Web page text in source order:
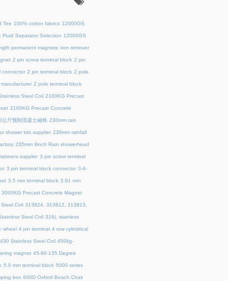
Tee 100% cotton fabrics 12000GS
Fluid Separator Selection 12000GS
permanent magnetic iron remover
2 pin screw terminal block 2 pin
connector 2 pin terminal block 2 pole
2 pole terminal block
Steel Coil 2100KG Precast
2100KG Precast Concrete
公斤预制混凝土磁铁 230mm rain
shower kits supplier 230mm rainfall
235mm 9inch Rain showerhead
supplier 3 pin screw terminal
3 pin terminal block connector 3-4-
3.5 mm terminal block 3.81 mm
3000KG Precast Concrete Magnet
Coil 313824, 313812, 313823,
Steel Coil 316L stainless
wheel 4 pin terminal 4 row cylindrical
430 Stainless Steel Coil 450kg-
magnet 45‑90‑135 Degree
5.0 mm terminal block 5000 series
box 600D Oxford Beach Chair